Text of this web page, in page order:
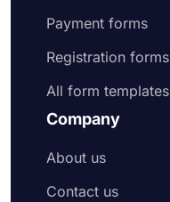
Payment forms
Registration forms
All form templates
Company
About us
Contact us